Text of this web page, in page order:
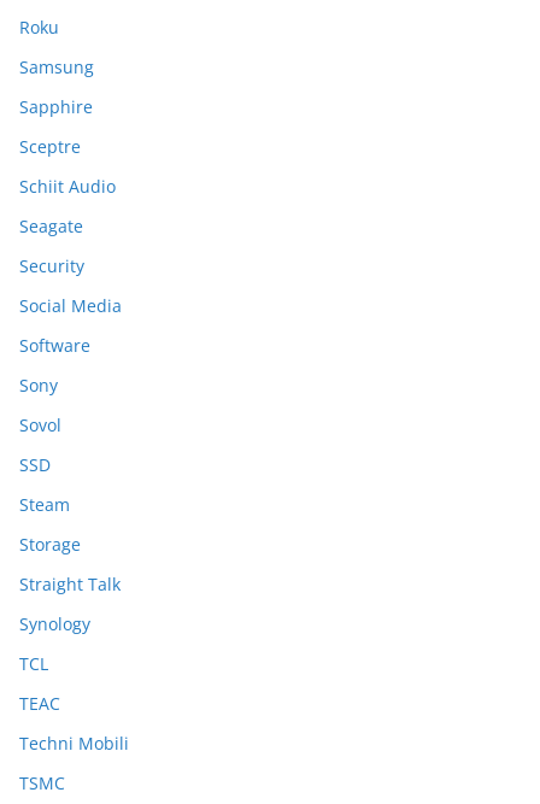
Roku
Samsung
Sapphire
Sceptre
Schiit Audio
Seagate
Security
Social Media
Software
Sony
Sovol
SSD
Steam
Storage
Straight Talk
Synology
TCL
TEAC
Techni Mobili
TSMC